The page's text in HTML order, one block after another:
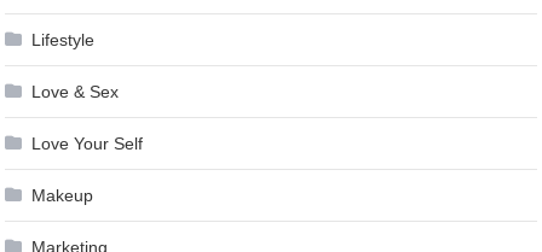
Lifestyle
Love & Sex
Love Your Self
Makeup
Marketing